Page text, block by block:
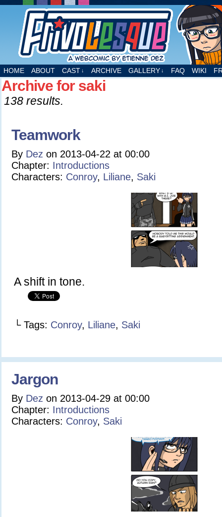
A webcomic by Etienne Dez
HOME ABOUT CAST ↓ ARCHIVE GALLERY ↓ FAQ WIKI
Archive for saki
138 results.
Teamwork
By Dez on 2013-04-22 at 00:00
Chapter: Introductions
Characters: Conroy, Liliane, Saki
A shift in tone.
└ Tags: Conroy, Liliane, Saki
Jargon
By Dez on 2013-04-29 at 00:00
Chapter: Introductions
Characters: Conroy, Saki